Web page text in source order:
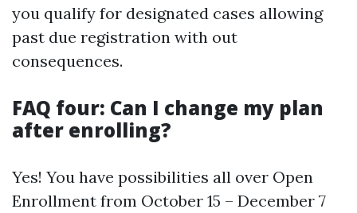
you qualify for designated cases allowing
past due registration with out
consequences.
FAQ four: Can I change my plan
after enrolling?
Yes! You have possibilities all over Open
Enrollment from October 15 – December 7